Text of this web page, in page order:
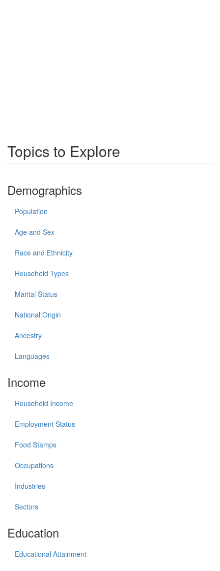
Topics to Explore
Demographics
Population
Age and Sex
Race and Ethnicity
Household Types
Marital Status
National Origin
Ancestry
Languages
Income
Household Income
Employment Status
Food Stamps
Occupations
Industries
Sectors
Education
Educational Attainment